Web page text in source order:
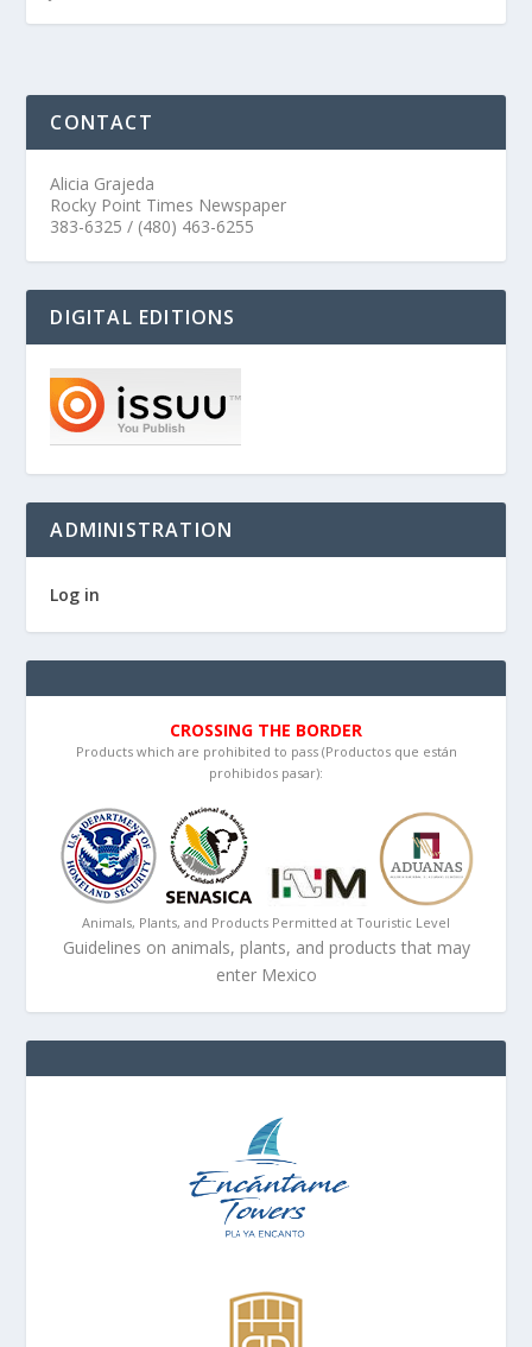
CONTACT
Alicia Grajeda
Rocky Point Times Newspaper
383-6325 / (480) 463-6255
DIGITAL EDITIONS
ADMINISTRATION
Log in
CROSSING THE BORDER
Products which are prohibited to pass (Productos que están
prohibidos pasar):
Animals, Plants, and Products Permitted at Touristic Level
Guidelines on animals, plants, and products that may
enter Mexico